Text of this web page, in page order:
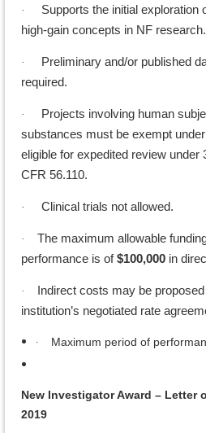
·
Supports the initial exploration
high-gain concepts in NF research.
·
Preliminary and/or published
required.
·
Projects involving human
substances must be exempt
eligible for expedited review under
CFR 56.110.
· Clinical trials not allowed.
·
The maximum allowable
performance is of$100,000 in
·
Indirect costs may be
institution’s negotiated rate
· Maximum period of
New Investigator Award – Letter
2019